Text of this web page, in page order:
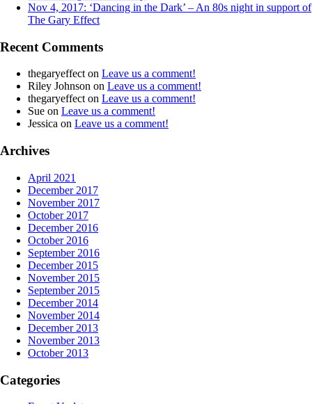
Nov 4, 2017: ‘Dancing in the Dark’ – An 80s night in support of
The Gary Effect
Recent Comments
thegaryeffecton Leave us a comment!
Riley Johnson on Leave us a comment!
thegaryeffecton Leave us a comment!
Sue on Leave us a comment!
Jessica on Leave us a comment!
Archives
April 2021
December 2017
November 2017
October 2017
December 2016
October 2016
September 2016
December 2015
November 2015
September 2015
December 2014
November 2014
December 2013
November 2013
October 2013
Categories